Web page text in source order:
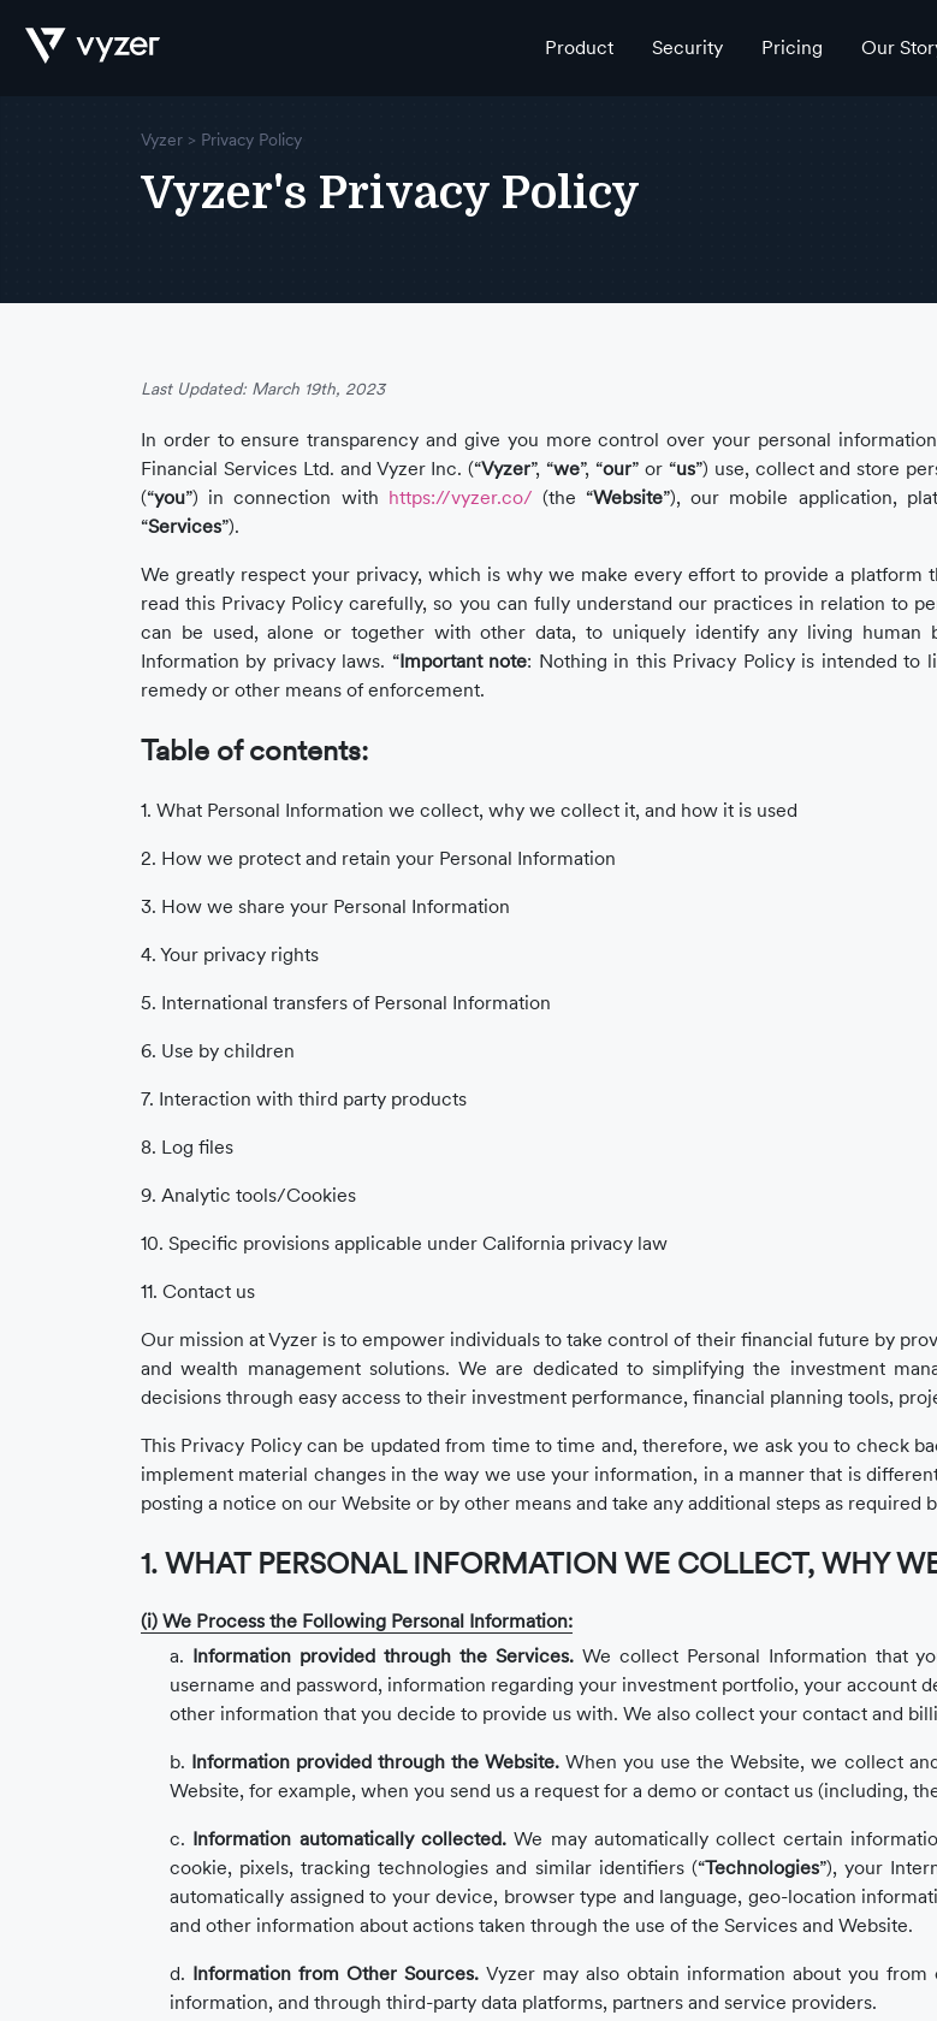
Product Security Pricing Our
Product
Pricing
Industry
Updates
Vyzer > Privacy Policy
Vyzer's Privacy Policy
Last Updated: March 19th, 2023
In order to ensure transparency and give you more control over your personal
Financial Services Ltd. and Vyzer Inc. (“Vyzer”, “we”, “our” or “us”) use, collect and store
(“you”) in connection with https://vyzer.co/ (the “Website”), our mobile application,
“Services”).
We greatly respect your privacy, which is why we make every effort to provide a platform
read this Privacy Policy carefully, so you can fully understand our practices in relation to
can be used, alone or together with other data, to uniquely identify any living human
Information by privacy laws. “Important note: Nothing in this Privacy Policy is intended to
remedy or other means of enforcement.
Table of contents:
1. What Personal Information we collect, why we collect it, and how it is used
2. How we protect and retain your Personal Information
3. How we share your Personal Information
4. Your privacy rights
5. International transfers of Personal Information
6. Use by children
7. Interaction with third party products
8. Log files
9. Analytic tools/Cookies
10. Specific provisions applicable under California privacy law
11. Contact us
Our mission at Vyzer is to empower individuals to take control of their financial future by
and wealth management solutions. We are dedicated to simplifying the investment
decisions through easy access to their investment performance, financial planning tools,
This Privacy Policy can be updated from time to time and, therefore, we ask you to check
implement material changes in the way we use your information, in a manner that is
posting a notice on our Website or by other means and take any additional steps as required
1. WHAT PERSONAL INFORMATION WE COLLECT, WHY
(i) We Process the Following Personal Information:
a. Information provided through the Services.We collect Personal Information that
username and password, information regarding your investment portfolio, your account
other information that you decide to provide us with. We also collect your contact and
b. Information provided through the Website. When you use the Website, we collect
Website, for example, when you send us a request for a demo or contact us (including,
c. Information automatically collected.We may automatically collect certain
cookie, pixels, tracking technologies and similar identifiers (“Technologies”), your
automatically assigned to your device, browser type and language, geo-location
and other information about actions taken through the use of the Services and Website.
d. Information from Other Sources. Vyzer may also obtain information about you
information, and through third-party data platforms, partners and service providers.